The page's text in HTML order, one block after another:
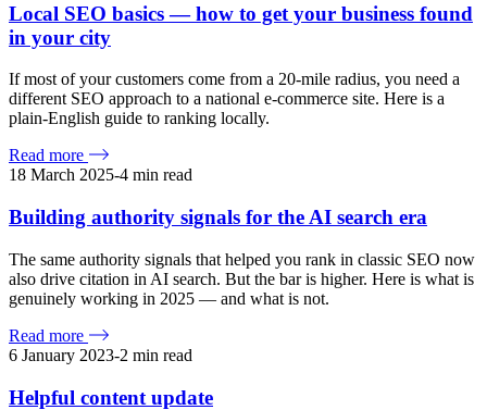
Local SEO basics — how to get your business found
in your city
If most of your customers come from a 20-mile radius, you need a
different SEO approach to a national e-commerce site. Here is a
plain-English guide to ranking locally.
Read more
18 March 2025-4 min read
Building authority signals for the AI search era
The same authority signals that helped you rank in classic SEO now
also drive citation in AI search. But the bar is higher. Here is what is
genuinely working in 2025 — and what is not.
Read more
6 January 2023-2 min read
Helpful content update